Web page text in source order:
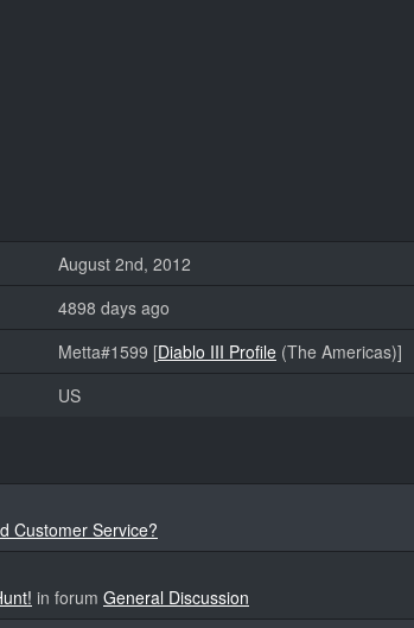
August 2nd, 2012
4898 days ago
Metta#1599 [Diablo III Profile (The Americas)]
US
Customer Service?
in forum General Discussion